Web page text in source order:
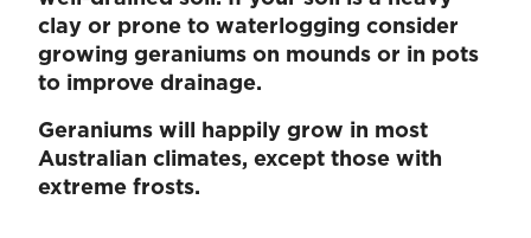
clay or prone to waterlogging consider
growing geraniums on mounds or in pots
to improve drainage.
Geraniums will happily grow in most
Australian climates, except those with
extreme frosts.